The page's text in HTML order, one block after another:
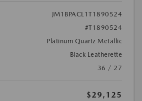
JM1BPACL1T1890524
#T1890524
Platinum Quartz Metallic
Black Leatherette
36 / 27
$29,125